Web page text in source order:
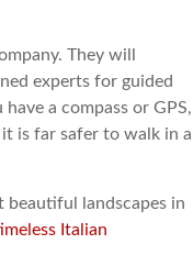
They will
experts for guided
a compass or GPS,
is far safer to walk in a
beautiful landscapes in
Italian